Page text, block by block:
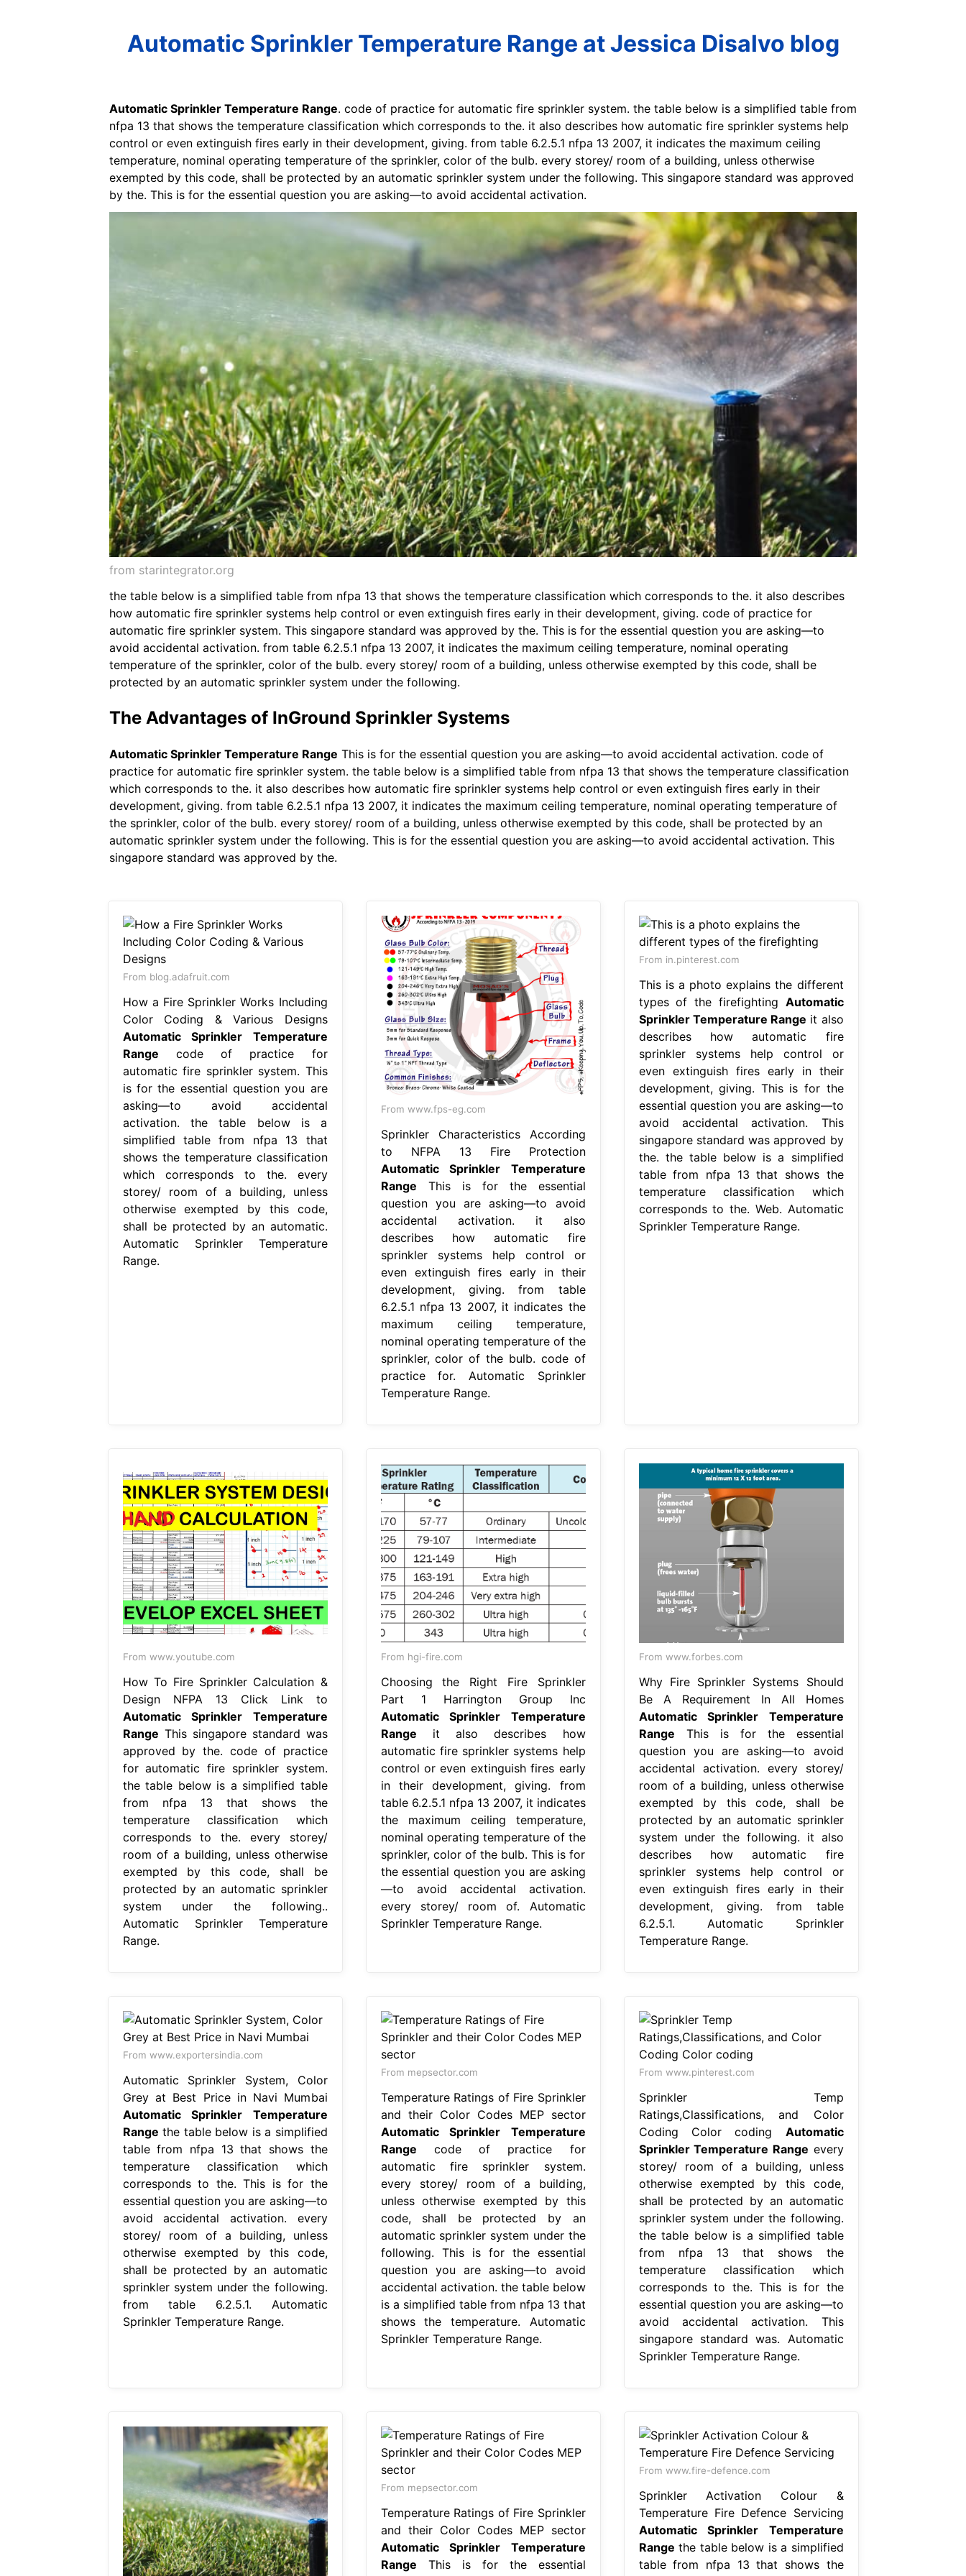
Automatic Sprinkler Temperature Range at Jessica Disalvo blog
Automatic Sprinkler Temperature Range. code of practice for automatic fire sprinkler system. the table below is a simplified table from
nfpa 13 that shows the temperature classification which corresponds to the. it also describes how automatic fire sprinkler systems help
control or even extinguish fires early in their development, giving. from table 6.2.5.1 nfpa 13 2007, it indicates the maximum ceiling
temperature, nominal operating temperature of the sprinkler, color of the bulb. every storey/ room of a building, unless otherwise
exempted by this code, shall be protected by an automatic sprinkler system under the following. This singapore standard was approved
by the. This is for the essential question you are asking—to avoid accidental activation.
from starintegrator.org
the table below is a simplified table from nfpa 13 that shows the temperature classification which corresponds to the. it also describes
how automatic fire sprinkler systems help control or even extinguish fires early in their development, giving. code of practice for
automatic fire sprinkler system. This singapore standard was approved by the. This is for the essential question you are asking—to
avoid accidental activation. from table 6.2.5.1 nfpa 13 2007, it indicates the maximum ceiling temperature, nominal operating
temperature of the sprinkler, color of the bulb. every storey/ room of a building, unless otherwise exempted by this code, shall be
protected by an automatic sprinkler system under the following.
The Advantages of InGround Sprinkler Systems
Automatic Sprinkler Temperature Range This is for the essential question you are asking—to avoid accidental activation. code of
practice for automatic fire sprinkler system. the table below is a simplified table from nfpa 13 that shows the temperature classification
which corresponds to the. it also describes how automatic fire sprinkler systems help control or even extinguish fires early in their
development, giving. from table 6.2.5.1 nfpa 13 2007, it indicates the maximum ceiling temperature, nominal operating temperature of
the sprinkler, color of the bulb. every storey/ room of a building, unless otherwise exempted by this code, shall be protected by an
automatic sprinkler system under the following. This is for the essential question you are asking—to avoid accidental activation. This
singapore standard was approved by the.
From blog.adafruit.com
How a Fire Sprinkler Works Including
Color Coding & Various Designs
Automatic Sprinkler Temperature
Range code of practice for
automatic fire sprinkler system. This
is for the essential question you are
asking—to avoid accidental
activation. the table below is a
simplified table from nfpa 13 that
shows the temperature classification
which corresponds to the. every
storey/ room of a building, unless
otherwise exempted by this code,
shall be protected by an automatic.
Automatic Sprinkler Temperature
Range.
From www.fps-eg.com
Sprinkler Characteristics According
to NFPA 13 Fire Protection
Automatic Sprinkler Temperature
Range This is for the essential
question you are asking—to avoid
accidental activation. it also
describes how automatic fire
sprinkler systems help control or
even extinguish fires early in their
development, giving. from table
6.2.5.1 nfpa 13 2007, it indicates the
maximum ceiling temperature,
nominal operating temperature of the
sprinkler, color of the bulb. code of
practice for. Automatic Sprinkler
Temperature Range.
From in.pinterest.com
This is a photo explains the different
types of the firefighting Automatic
Sprinkler Temperature Range it also
describes how automatic fire
sprinkler systems help control or
even extinguish fires early in their
development, giving. This is for the
essential question you are asking—to
avoid accidental activation. This
singapore standard was approved by
the. the table below is a simplified
table from nfpa 13 that shows the
temperature classification which
corresponds to the. Web. Automatic
Sprinkler Temperature Range.
From www.youtube.com
How To Fire Sprinkler Calculation &
Design NFPA 13 Click Link to
Automatic Sprinkler Temperature
Range This singapore standard was
approved by the. code of practice
for automatic fire sprinkler system.
the table below is a simplified table
from nfpa 13 that shows the
temperature classification which
corresponds to the. every storey/
room of a building, unless otherwise
exempted by this code, shall be
protected by an automatic sprinkler
system under the following..
Automatic Sprinkler Temperature
Range.
From hgi-fire.com
Choosing the Right Fire Sprinkler
Part 1 Harrington Group Inc
Automatic Sprinkler Temperature
Range it also describes how
automatic fire sprinkler systems help
control or even extinguish fires early
in their development, giving. from
table 6.2.5.1 nfpa 13 2007, it indicates
the maximum ceiling temperature,
nominal operating temperature of the
sprinkler, color of the bulb. This is for
the essential question you are asking
—to avoid accidental activation.
every storey/ room of. Automatic
Sprinkler Temperature Range.
From www.forbes.com
Why Fire Sprinkler Systems Should
Be A Requirement In All Homes
Automatic Sprinkler Temperature
Range This is for the essential
question you are asking—to avoid
accidental activation. every storey/
room of a building, unless otherwise
exempted by this code, shall be
protected by an automatic sprinkler
system under the following. it also
describes how automatic fire
sprinkler systems help control or
even extinguish fires early in their
development, giving. from table
6.2.5.1. Automatic Sprinkler
Temperature Range.
From www.exportersindia.com
Automatic Sprinkler System, Color
Grey at Best Price in Navi Mumbai
Automatic Sprinkler Temperature
Range the table below is a simplified
table from nfpa 13 that shows the
temperature classification which
corresponds to the. This is for the
essential question you are asking—to
avoid accidental activation. every
storey/ room of a building, unless
otherwise exempted by this code,
shall be protected by an automatic
sprinkler system under the following.
from table 6.2.5.1. Automatic
Sprinkler Temperature Range.
From mepsector.com
Temperature Ratings of Fire Sprinkler
and their Color Codes MEP sector
Automatic Sprinkler Temperature
Range code of practice for
automatic fire sprinkler system.
every storey/ room of a building,
unless otherwise exempted by this
code, shall be protected by an
automatic sprinkler system under the
following. This is for the essential
question you are asking—to avoid
accidental activation. the table below
is a simplified table from nfpa 13 that
shows the temperature. Automatic
Sprinkler Temperature Range.
From www.pinterest.com
Sprinkler Temp
Ratings,Classifications, and Color
Coding Color coding Automatic
Sprinkler Temperature Range every
storey/ room of a building, unless
otherwise exempted by this code,
shall be protected by an automatic
sprinkler system under the following.
the table below is a simplified table
from nfpa 13 that shows the
temperature classification which
corresponds to the. This is for the
essential question you are asking—to
avoid accidental activation. This
singapore standard was. Automatic
Sprinkler Temperature Range.
From mepsector.com
Temperature Ratings of Fire Sprinkler
and their Color Codes MEP sector
Automatic Sprinkler Temperature
Range This is for the essential
From www.fire-defence.com
Sprinkler Activation Colour &
Temperature Fire Defence Servicing
Automatic Sprinkler Temperature
Range the table below is a simplified
table from nfpa 13 that shows the